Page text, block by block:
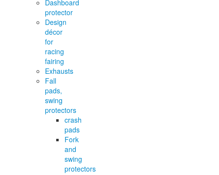
Dashboard
protector
Design
décor
for
racing
fairing
Exhausts
Fall
pads,
swing
protectors
crash
pads
Fork
and
swing
protectors